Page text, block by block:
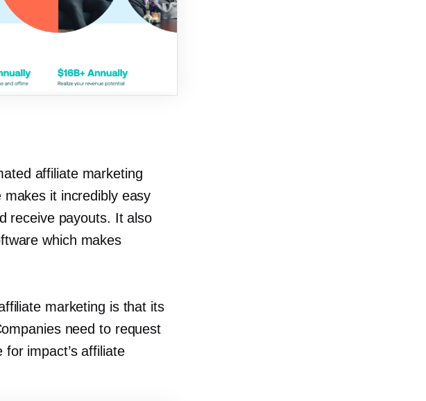
affiliate marketing
it incredibly easy
receive payouts. It also
which makes
marketing is that its
need to request
impact’s affiliate